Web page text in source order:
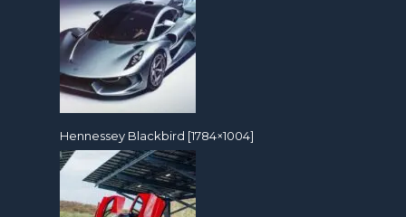
Hennessey Blackbird [1784×1004]